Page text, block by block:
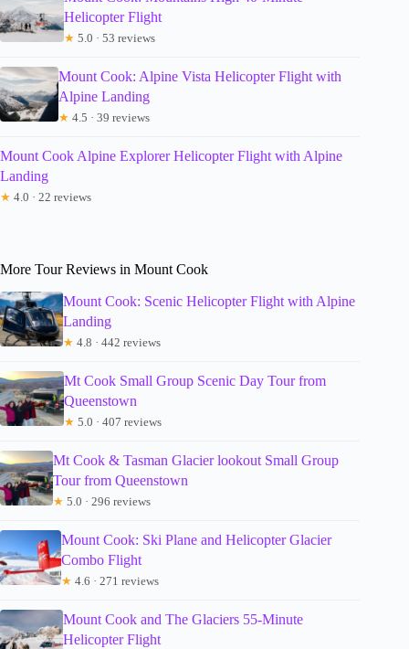
Helicopter Flight
★ 5.0 · 53 reviews
Mount Cook: Alpine Vista Helicopter Flight with
Alpine Landing
★ 4.5 · 39 reviews
Mount Cook Alpine Explorer Helicopter Flight with Alpine
Landing
★ 4.0 · 22 reviews
More Tour Reviews in Mount Cook
Mount Cook: Scenic Helicopter Flight with Alpine
Landing
★ 4.8 · 442 reviews
Mt Cook Small Group Scenic Day Tour from
Queenstown
★ 5.0 · 407 reviews
Mt Cook & Tasman Glacier lookout Small Group
Tour from Queenstown
★ 5.0 · 296 reviews
Mount Cook: Ski Plane and Helicopter Glacier
Combo Flight
★ 4.6 · 271 reviews
Mount Cook and The Glaciers 55-Minute
Helicopter Flight